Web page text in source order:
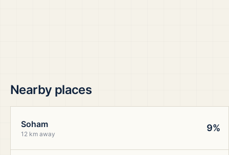
Nearby places
Soham
12 km away
9%